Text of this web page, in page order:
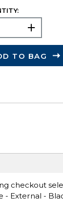
TO BAG
checkout
External -